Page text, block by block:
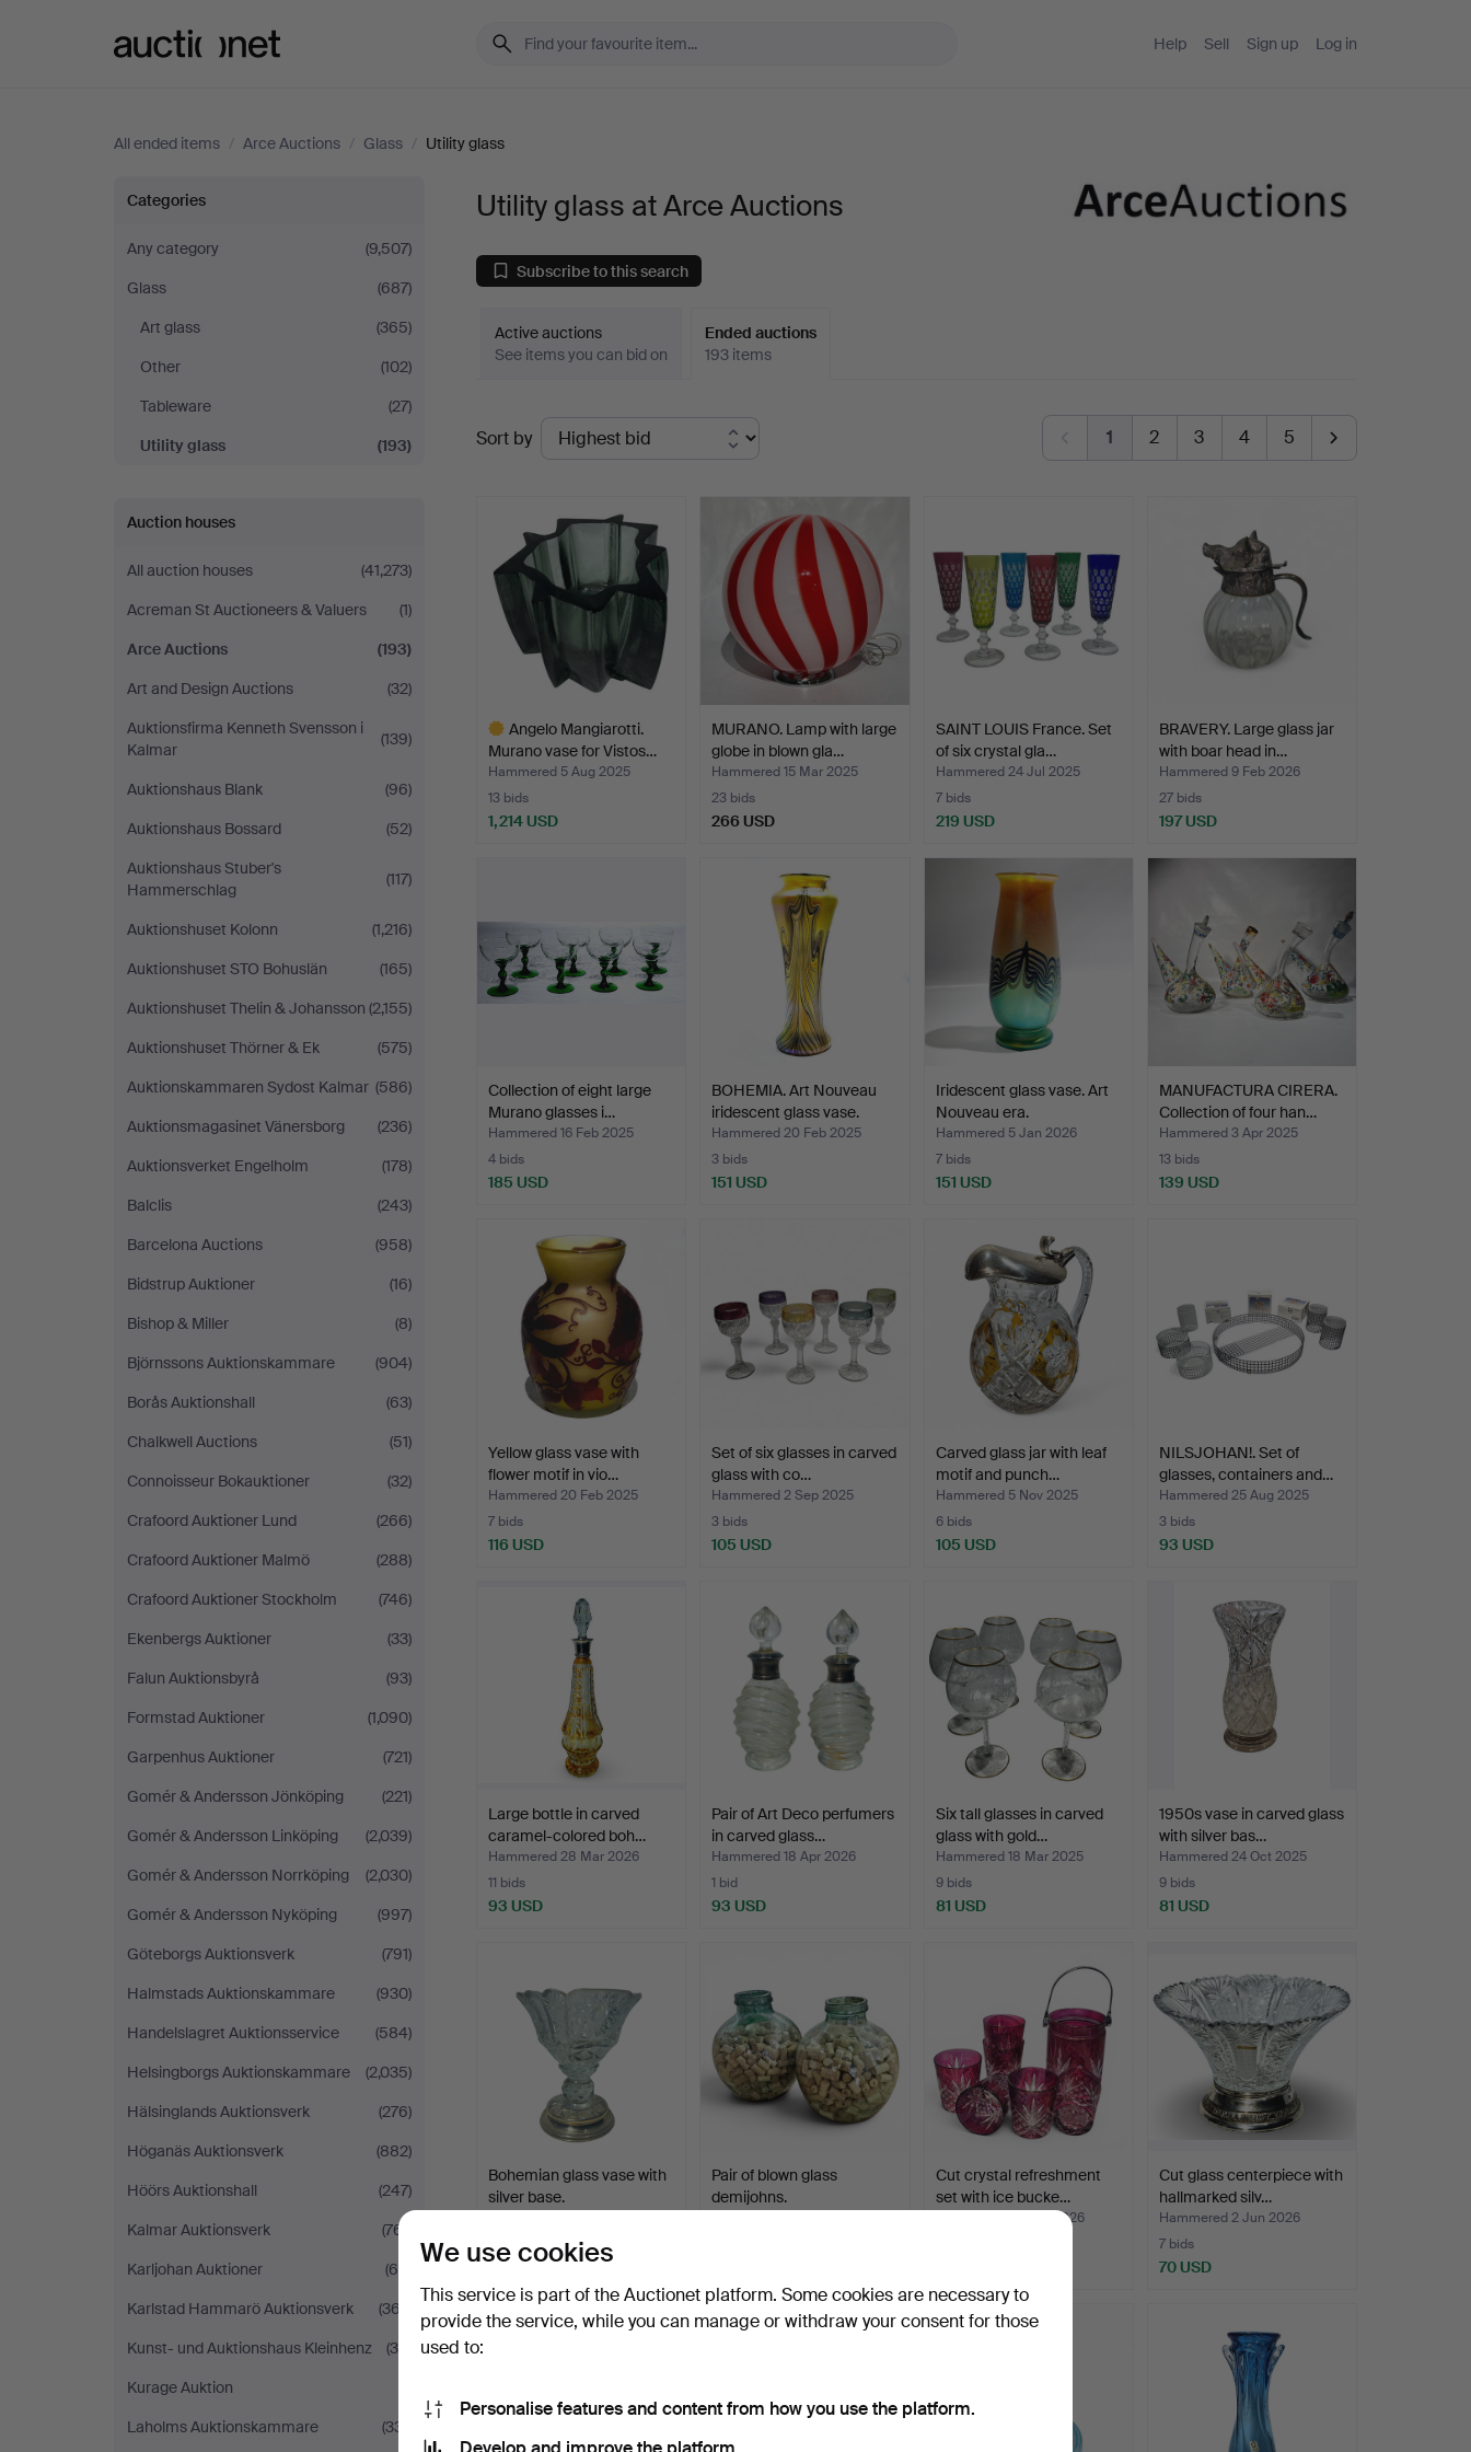
Help Sell Sign up Log in
All ended items / Arce Auctions / Glass / Utility glass
Utility
glass
at
Arce
Auctions
Categories
Any category
(9,507)
Glass
(687)
Art glass
(365)
Other
(102)
Tableware
(27)
Utility glass
(193)
Auction houses
All auction houses
(41,273)
Acreman St Auctioneers & Valuers
(1)
Arce Auctions
(193)
Art and Design Auctions
(32)
Auktionsfirma Kenneth Svensson i
Kalmar
(139)
Auktionshaus Blank
(96)
Auktionshaus Bossard
(52)
Auktionshaus Stuber's
Hammerschlag
(117)
Auktionshuset Kolonn
(1,216)
Auktionshuset STO Bohuslän
(165)
Auktionshuset Thelin & Johansson (2,155)
Auktionshuset Thörner & Ek
(575)
Auktionskammaren Sydost Kalmar (586)
Auktionsmagasinet Vänersborg
(236)
Auktionsverket Engelholm
(178)
Balclis
(243)
Barcelona Auctions
(958)
Bidstrup Auktioner
(16)
Bishop & Miller
(8)
Björnssons Auktionskammare
(904)
Borås Auktionshall
(63)
Chalkwell Auctions
(51)
Connoisseur Bokauktioner
(32)
Crafoord Auktioner Lund
(266)
Crafoord Auktioner Malmö
(288)
Crafoord Auktioner Stockholm
(746)
Ekenbergs Auktioner
(33)
Falun Auktionsbyrå
(93)
Formstad Auktioner
(1,090)
Garpenhus Auktioner
(721)
Gomér & Andersson Jönköping
(221)
Gomér & Andersson Linköping
(2,039)
Gomér & Andersson Norrköping
(2,030)
Gomér & Andersson Nyköping
(997)
Göteborgs Auktionsverk
(791)
Halmstads Auktionskammare
(930)
Handelslagret Auktionsservice
(584)
Helsingborgs Auktionskammare
(2,035)
Hälsinglands Auktionsverk
(276)
Höganäs Auktionsverk
(882)
Höörs Auktionshall
(247)
Kalmar Auktionsverk
(761)
Karljohan Auktioner
(60)
Karlstad Hammarö Auktionsverk
(367)
Kunst- und Auktionshaus Kleinhenz
(38)
Kurage Auktion
Laholms Auktionskammare
(331)
Utility glass at Arce Auctions
Subscribe to this search
Active auctions
See items you can bid on
Ended auctions
193 items
Ended
auctions
Sort by 1 2 3 4 5
Angelo Mangiarotti.
Murano vase for Vistos…
Hammered 5 Aug 2025
13 bids
1,214 USD
MURANO. Lamp with large
globe in blown gla…
Hammered 15 Mar 2025
23 bids
266 USD
SAINT LOUIS France. Set
of six crystal gla…
Hammered 24 Jul 2025
7 bids
219 USD
BRAVERY. Large glass jar
with boar head in…
Hammered 9 Feb 2026
27 bids
197 USD
Collection of eight large
Murano glasses i…
Hammered 16 Feb 2025
4 bids
185 USD
BOHEMIA. Art Nouveau
iridescent glass vase.
Hammered 20 Feb 2025
3 bids
151 USD
Iridescent glass vase. Art
Nouveau era.
Hammered 5 Jan 2026
7 bids
151 USD
MANUFACTURA CIRERA.
Collection of four han…
Hammered 3 Apr 2025
13 bids
139 USD
Yellow glass vase with
flower motif in vio…
Hammered 20 Feb 2025
7 bids
116 USD
Set of six glasses in carved
glass with co…
Hammered 2 Sep 2025
3 bids
105 USD
Carved glass jar with leaf
motif and punch…
Hammered 5 Nov 2025
6 bids
105 USD
NILSJOHAN!. Set of
glasses, containers and…
Hammered 25 Aug 2025
3 bids
93 USD
Large bottle in carved
caramel-colored boh…
Hammered 28 Mar 2026
11 bids
93 USD
Pair of Art Deco perfumers
in carved glass…
Hammered 18 Apr 2026
1 bid
93 USD
Six tall glasses in carved
glass with gold…
Hammered 18 Mar 2025
9 bids
81 USD
1950s vase in carved glass
with silver bas…
Hammered 24 Oct 2025
9 bids
81 USD
Bohemian glass vase with
silver base.
8 bids
76 USD
Pair of blown glass
demijohns.
Cut crystal refreshment
set with ice bucke…
Hammered 22 Jun 2026
Cut glass centerpiece with
hallmarked silv…
Hammered 2 Jun 2026
7 bids
70 USD
We use cookies
This service is part of the Auctionet platform. Some cookies are necessary to
provide the service, while you can manage or withdraw your consent for those
used to:
Personalise features and content from how you use the platform.